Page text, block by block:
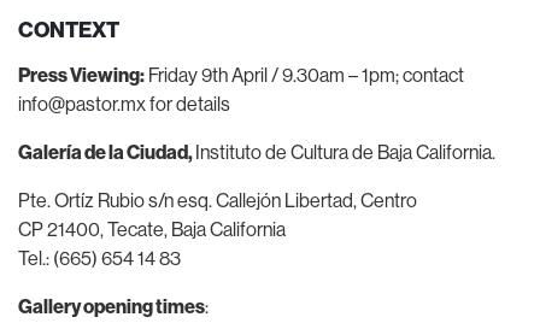
CONTEXT
Press Viewing: Friday 9thApril / 9.30am – 1pm;contact
info@pastor.mxfor details
Galería de la Ciudad,Instituto de Cultura de Baja California.
Pte. Ortíz Rubio s/n esq. Callejón Libertad, Centro
CP 21400, Tecate, Baja California
Tel.: (665) 654 14 83
Gallery opening times: